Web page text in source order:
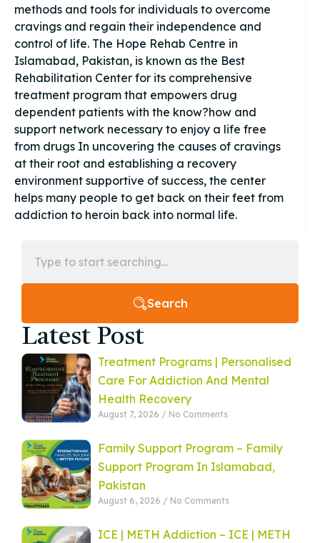
methods and tools for individuals to overcome
cravings and regain their independence and
control of life. The Hope Rehab Centre in
Islamabad, Pakistan, is known as the Best
Rehabilitation Center for its comprehensive
treatment program that empowers drug
dependent patients with the know?how and
support network necessary to enjoy a life free
from drugs In uncovering the causes of cravings
at their root and establishing a recovery
environment supportive of success, the center
helps many people to get back on their feet from
addiction to heroin back into normal life.
Search
Latest Post
Treatment Programs | Personalised
Care For Addiction And Mental
Health Recovery
August 7, 2026 No Comments
Family Support Program – Family
Support Program In Islamabad,
Pakistan
August 6, 2026 No Comments
ICE | METH Addiction – ICE | METH